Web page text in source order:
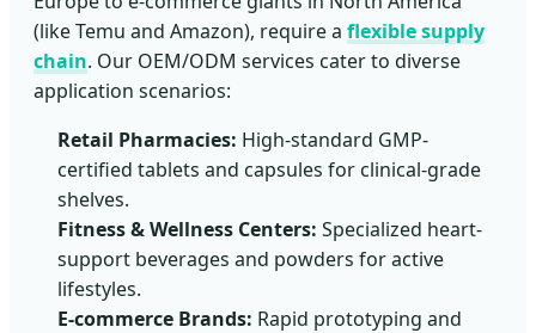
(like Temu and Amazon), require a flexible supply
chain. Our OEM/ODM services cater to diverse
application scenarios:
Retail Pharmacies: High-standard GMP-
certified tablets and capsules for clinical-grade
shelves.
Fitness & Wellness Centers: Specialized heart-
support beverages and powders for active
lifestyles.
E-commerce Brands: Rapid prototyping and